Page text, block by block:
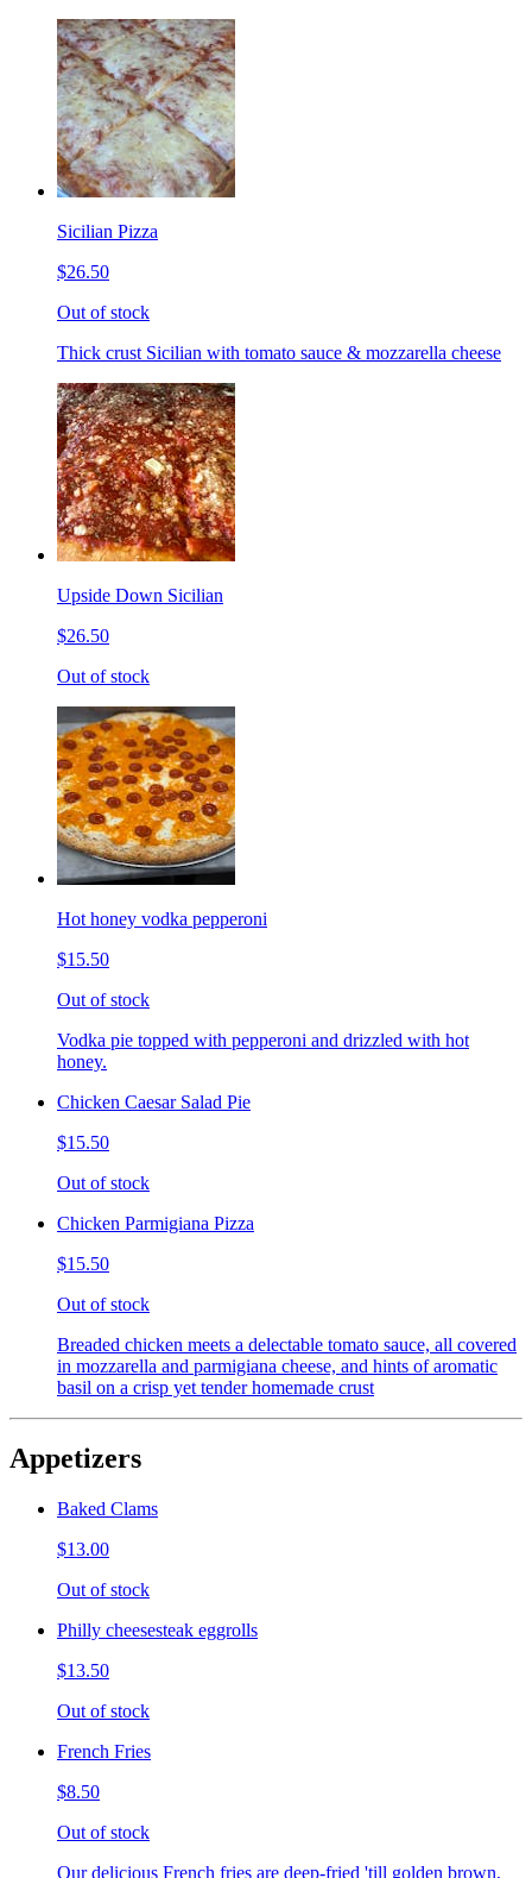
Sicilian Pizza
$26.50
Out of stock
Thick crust Sicilian with tomato sauce & mozzarella cheese
Upside Down Sicilian
$26.50
Out of stock
Hot honey vodka pepperoni
$15.50
Out of stock
Vodka pie topped with pepperoni and drizzled with hot
honey.
Chicken Caesar Salad Pie
$15.50
Out of stock
Chicken Parmigiana Pizza
$15.50
Out of stock
Breaded chicken meets a delectable tomato sauce, all covered
in mozzarella and parmigiana cheese, and hints of aromatic
basil on a crisp yet tender homemade crust
Appetizers
Baked Clams
$13.00
Out of stock
Philly cheesesteak eggrolls
$13.50
Out of stock
French Fries
$8.50
Out of stock
Our delicious French fries are deep-fried 'till golden brown,